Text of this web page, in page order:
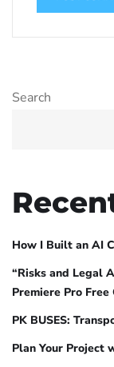
Search
How I Built an AI
“Risks and Legal
Premiere Pro
PK BUSES:
Plan Your Project